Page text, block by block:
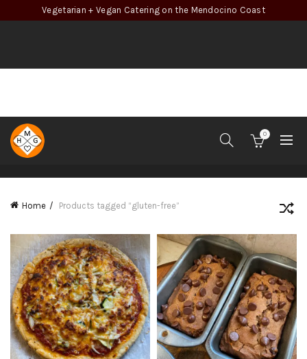
Vegetarian + Vegan Catering on the Mendocino Coast
0
Home Products tagged “gluten-free”